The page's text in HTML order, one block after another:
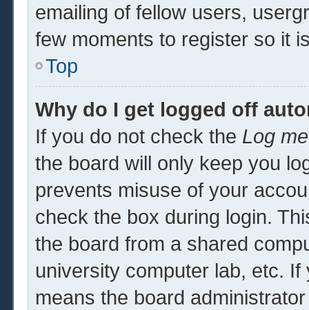
emailing of fellow users,
few moments to register so it
Top
Why do I get logged off
If you do not check the Log
the board will only keep you
prevents misuse of your
check the box during login.
the board from a shared
university computer lab, etc.
means the board